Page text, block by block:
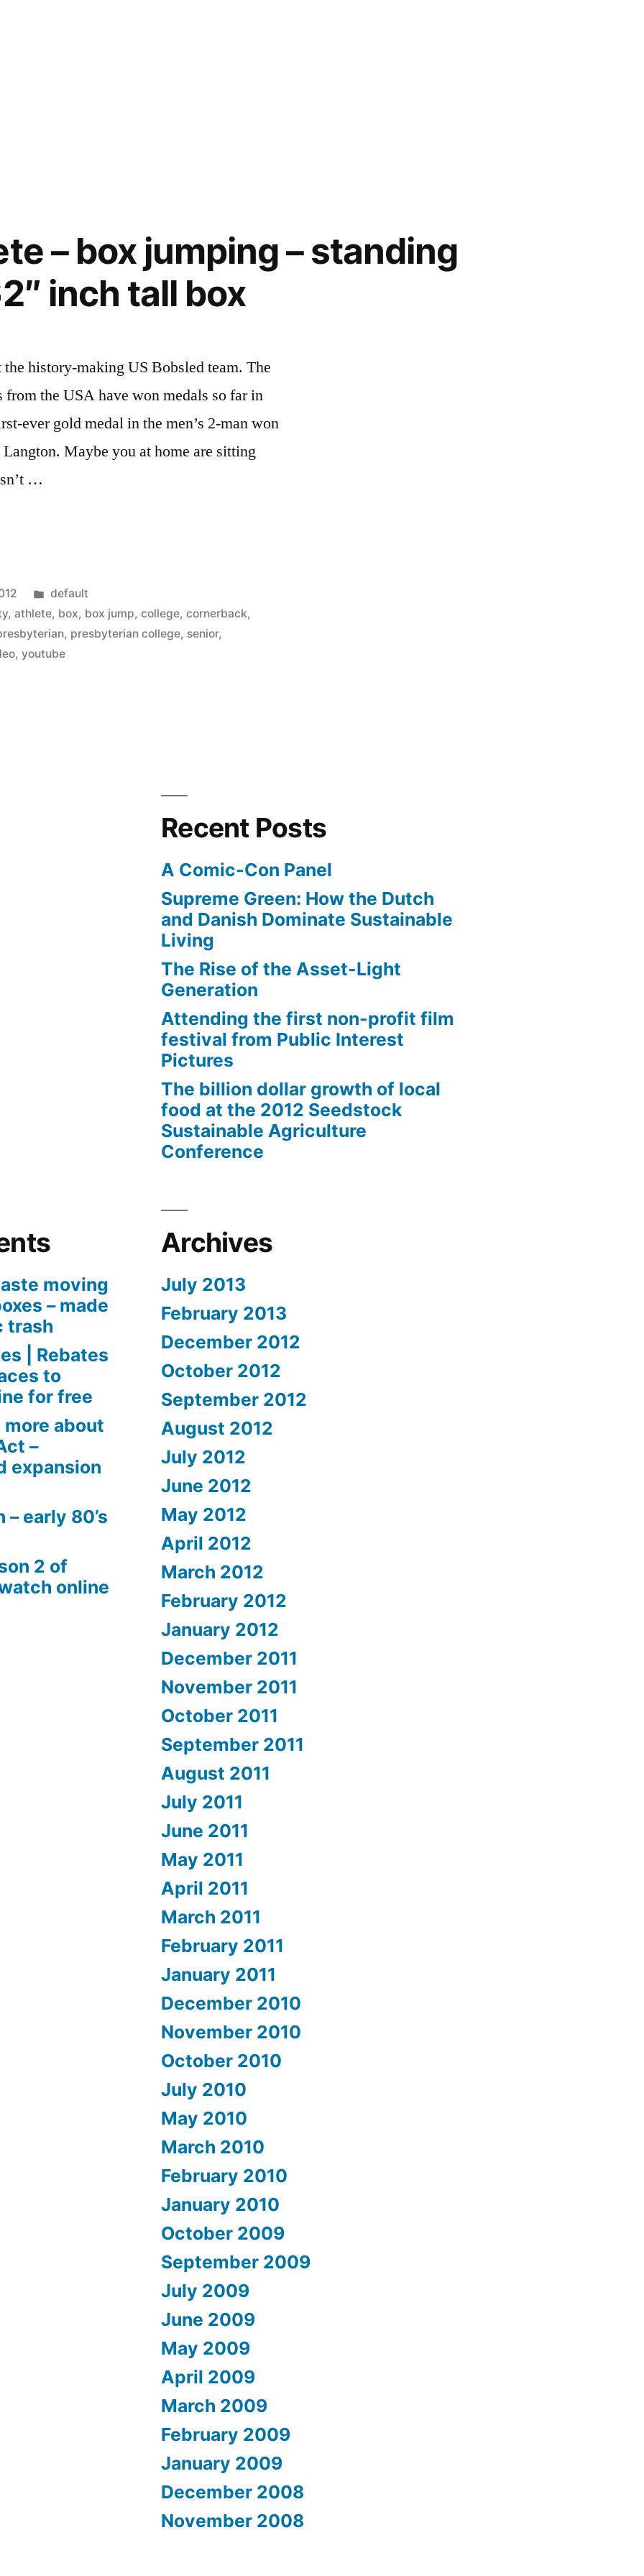
– box jumping – standing
inch tall box
the history-making US Bobsled team. The
from the USA have won medals so far in
ever gold medal in the men’s 2-man won
Maybe you at home are sitting
…
Posted
in
default
,athlete, box, box jump,college,cornerback,
, presbyterian college, senior,
,youtube
Recent Posts
A Comic-Con Panel
Supreme Green: How the Dutch
and Danish Dominate Sustainable
Living
The Rise of the Asset-Light
Generation
Attending the first non-profit film
festival from Public Interest
Pictures
The billion dollar growth of local
food at the 2012 Seedstock
Sustainable Agriculture
Conference
moving
– made
trash
| Rebates
to
for free
more about
–
expansion
early 80’s
2 of
online
Archives
July 2013
February 2013
December 2012
October 2012
September 2012
August 2012
July 2012
June 2012
May 2012
April 2012
March 2012
February 2012
January 2012
December 2011
November 2011
October 2011
September 2011
August 2011
July 2011
June 2011
May 2011
April 2011
March 2011
February 2011
January 2011
December 2010
November 2010
October 2010
July 2010
May 2010
March 2010
February 2010
January 2010
October 2009
September 2009
July 2009
June 2009
May 2009
April 2009
March 2009
February 2009
January 2009
December 2008
November 2008